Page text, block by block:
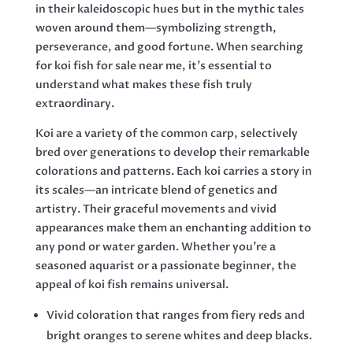
in their kaleidoscopic hues but in the mythic tales
woven around them—symbolizing strength,
perseverance, and good fortune. When searching
for koi fish for sale near me, it’s essential to
understand what makes these fish truly
extraordinary.
Koi are a variety of the common carp, selectively
bred over generations to develop their remarkable
colorations and patterns. Each koi carries a story in
its scales—an intricate blend of genetics and
artistry. Their graceful movements and vivid
appearances make them an enchanting addition to
any pond or water garden. Whether you’re a
seasoned aquarist or a passionate beginner, the
appeal of koi fish remains universal.
Vivid coloration that ranges from fiery reds and
bright oranges to serene whites and deep blacks.